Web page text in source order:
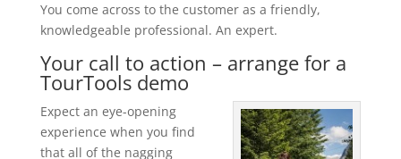
You come across to the customer as a friendly,
knowledgeable professional. An expert.
Your call to action – arrange for a
TourTools demo
Expect an eye-opening
experience when you find
that all of the nagging